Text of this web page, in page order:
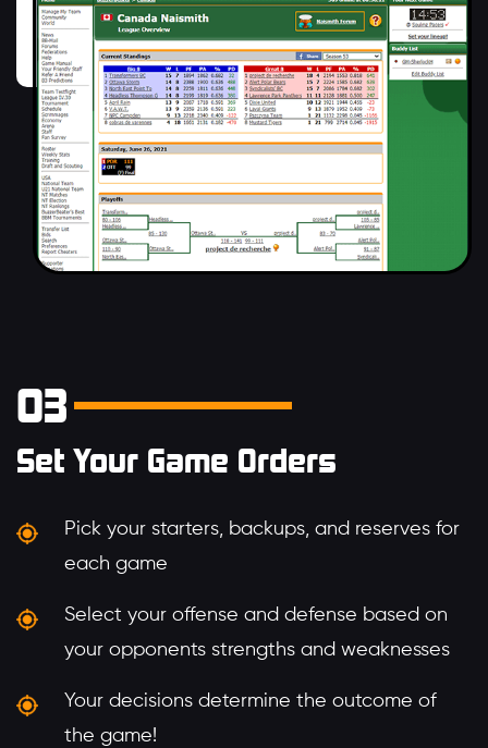
03
Set Your Game Orders
Pick your starters, backups, and reserves for
each game
Select your offense and defense based on
your opponents strengths and weaknesses
Your decisions determine the outcome of
the game!